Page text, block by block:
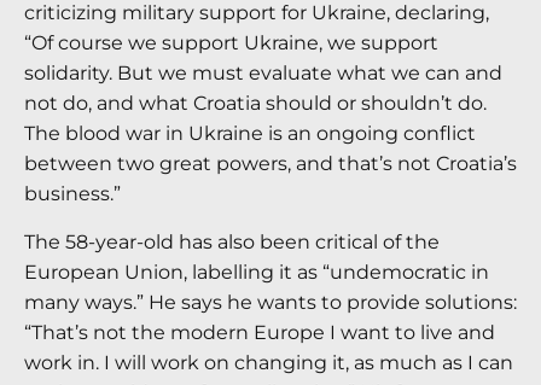
criticizing military support for Ukraine, declaring,
“Of course we support Ukraine, we support
solidarity. But we must evaluate what we can and
not do, and what Croatia should or shouldn’t do.
The blood war in Ukraine is an ongoing conflict
between two great powers, and that’s not Croatia’s
business.”
The 58-year-old has also been critical of the
European Union, labelling it as “undemocratic in
many ways.” He says he wants to provide solutions:
“That’s not the modern Europe I want to live and
work in. I will work on changing it, as much as I can